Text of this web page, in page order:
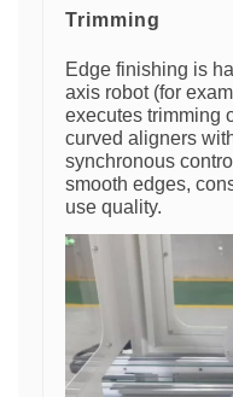
Trimming
Edge finishing is
axis robot (for
executes trimming
curved aligners
synchronous
smooth edges,
use quality.